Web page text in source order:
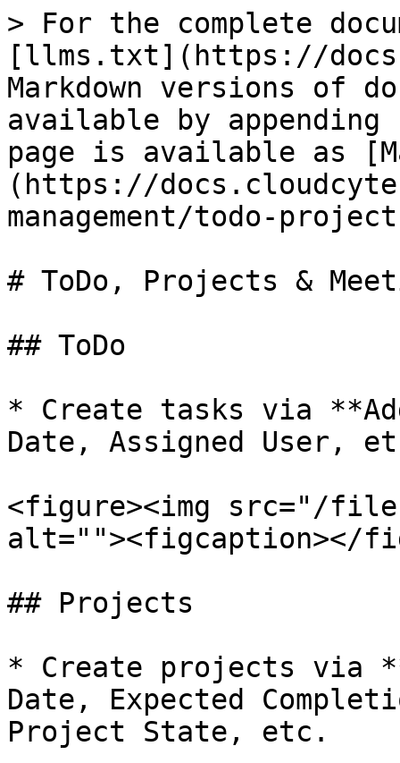
> For the complete
[llms.txt](https://
Markdown versions of
available by
page is available as
(https://
management/todo-
# ToDo, Projects &
## ToDo
* Create tasks via
Date, Assigned User,
<figure><img src="/files/
alt=""><figcaption></
## Projects
* Create projects via
Date, Expected
Project State, etc.